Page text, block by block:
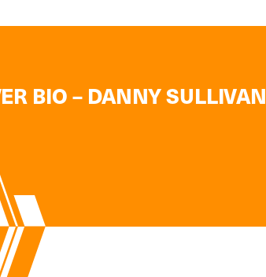
BIO – DANNY SULLIVAN